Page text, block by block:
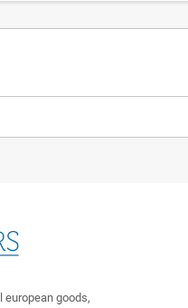
european goods,